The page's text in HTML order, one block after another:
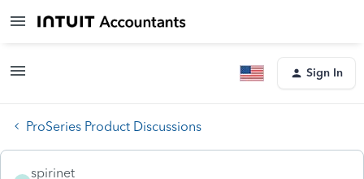
Sign In
ProSeries Product Discussions
spirinet